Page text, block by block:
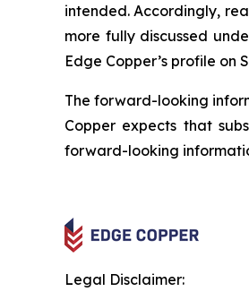
intended. Accordingly,
more fully discussed
Edge Copper’s profile on
The forward-looking
Copper expects that
forward-looking
Legal Disclaimer: